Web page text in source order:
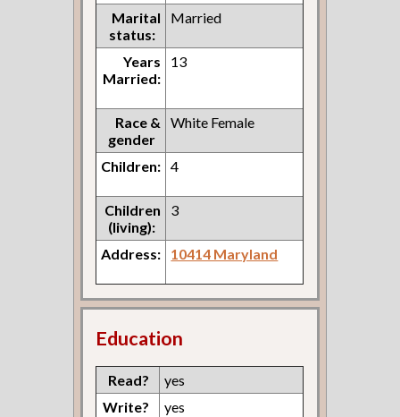
Marital
status:
Married
Years
Married:
13
Race &
gender
White Female
Children: 4
Children
(living):
3
Address: 10414 Maryland
Education
Read?
yes
Write?
yes